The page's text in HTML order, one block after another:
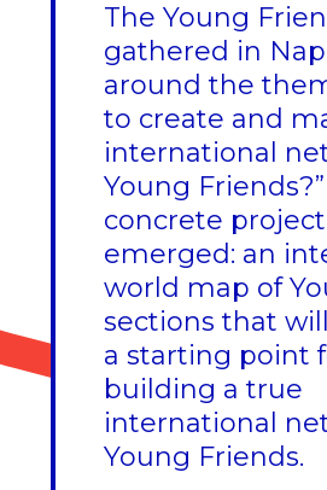
The Young
gathered in
around the
to create and
international
Young
concrete
emerged: an
world map of
sections that
a starting point
building a true
international
Young Friends.